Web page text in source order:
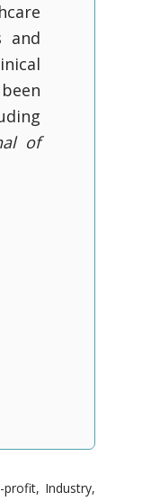
and
of
profit, Industry,